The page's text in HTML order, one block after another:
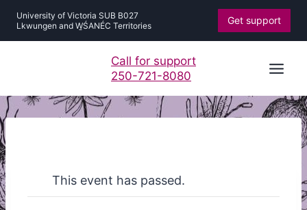
content
University of Victoria SUB B027
Lkwungen and W̱ŚANÉC Territories
Get support
Call for support
250-721-8080
This event has passed.